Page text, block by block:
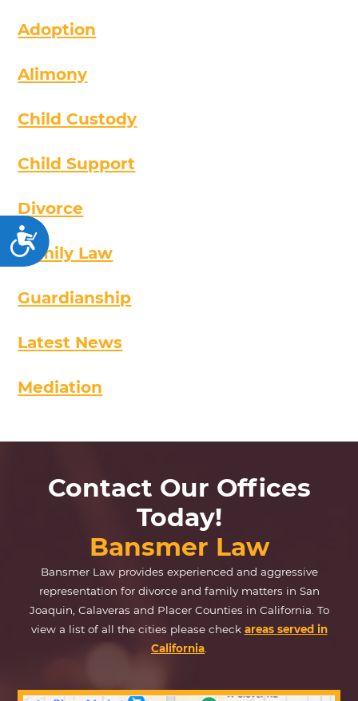
Accessibility
Adoption
Alimony
Child Custody
Child Support
Divorce
Family Law
Guardianship
Latest News
Mediation
Contact Our Offices
Today!
Bansmer Law
Bansmer Law provides experienced and aggressive
representation for divorce and family matters in San
Joaquin, Calaveras and Placer Counties in California. To
view a list of all the cities please check areas served in
California